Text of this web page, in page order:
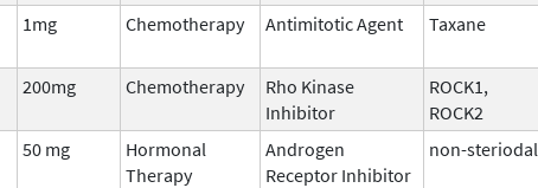
1mg Chemotherapy Antimitotic Agent Taxane
200mg Chemotherapy
Rho Kinase
Inhibitor
ROCK1,
ROCK2
50 mg
Hormonal
Therapy
Androgen
Receptor Inhibitor
non-steriodal